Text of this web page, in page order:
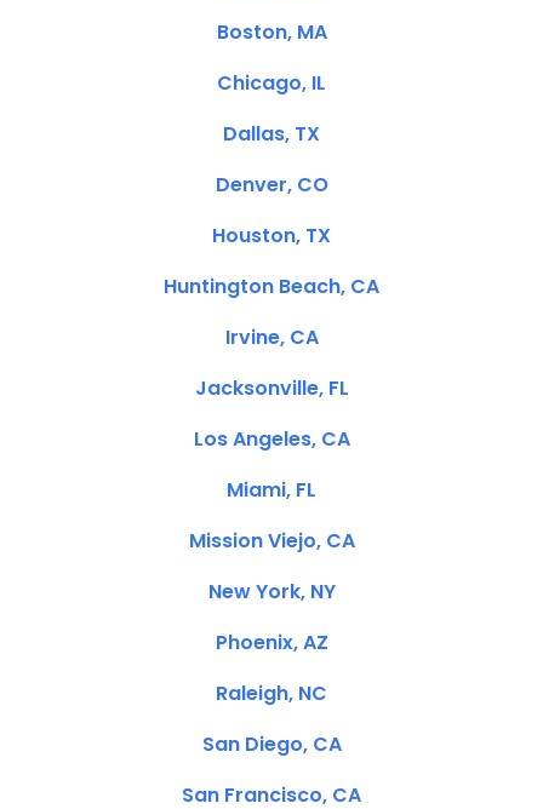
Boston, MA
Chicago, IL
Dallas, TX
Denver, CO
Houston, TX
Huntington Beach, CA
Irvine, CA
Jacksonville, FL
Los Angeles, CA
Miami, FL
Mission Viejo, CA
New York, NY
Phoenix, AZ
Raleigh, NC
San Diego, CA
San Francisco, CA